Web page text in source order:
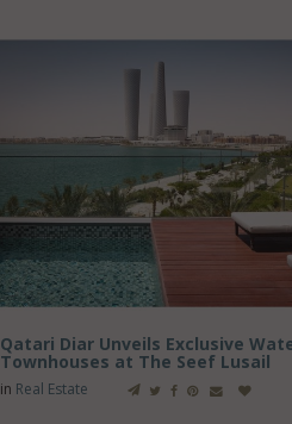
Qatari Diar Unveils Exclusive
Townhouses at The Seef Lusail
in Real Estate